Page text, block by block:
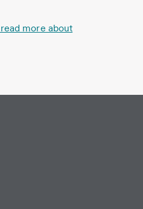
more about